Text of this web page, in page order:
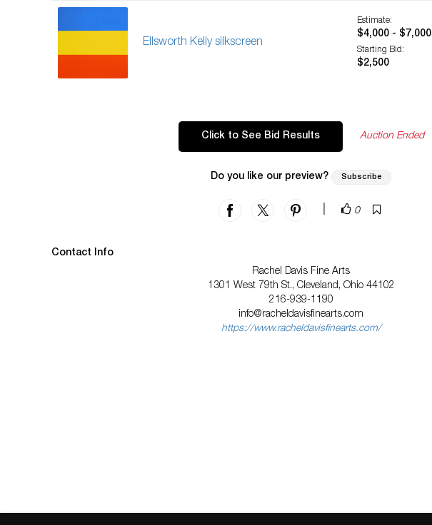
Ellsworth Kelly silkscreen
Estimate:
$4,000 - $7,000
Starting Bid:
$2,500
Click to See Bid Results Auction Ended
Do you like our preview? Subscribe
0
Contact Info
Rachel Davis Fine Arts
1301 West 79th St., Cleveland, Ohio 44102
216-939-1190
info@racheldavisfinearts.com
https://www.racheldavisfinearts.com/